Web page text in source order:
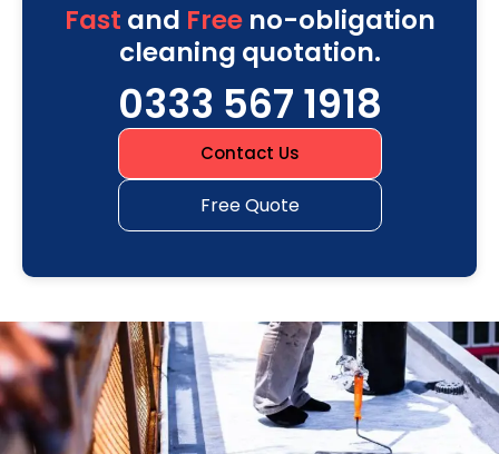
Fast and Freeno-obligation
cleaning quotation.
0333 567 1918
Contact Us
Free Quote